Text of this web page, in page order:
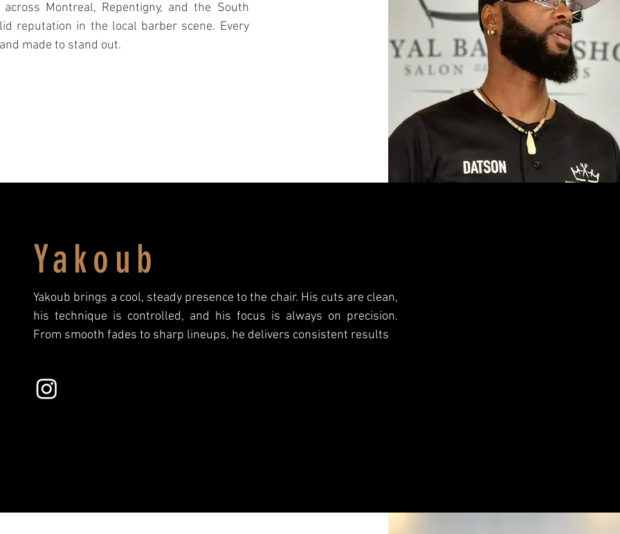
Montreal, Repentigny, and the South
reputation in the local barber scene. Every
made to stand out.
Yakoub
Yakoub brings a cool, steady presence to the chair. His cuts are clean,
his technique is controlled, and his focus is always on precision.
From smooth fades to sharp lineups, he delivers consistent results